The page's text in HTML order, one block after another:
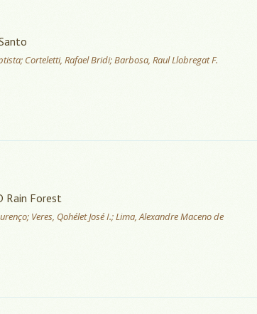
Corteletti, Rafael Bridi; Barbosa, Raul Llobregat F.
Rain Forest
Veres, Qohélet José I.; Lima, Alexandre Maceno de